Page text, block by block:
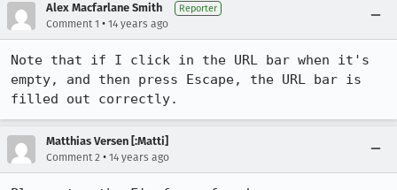
Alex Macfarlane Smith Reporter
Comment 1 • 14 years ago
Note that if I click in the URL bar when it's
empty, and then press Escape, the URL bar is
filled out correctly.
Matthias Versen [:Matti]
Comment 2 • 14 years ago